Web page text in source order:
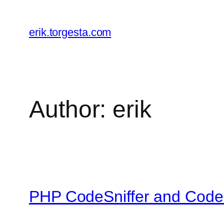
content
erik.torgesta.com
Author: erik
PHP CodeSniffer and